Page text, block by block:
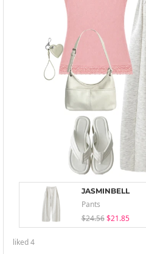
JASMINBELL
Pants
$24.56 $21.85
liked4